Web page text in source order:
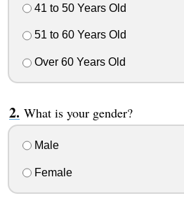
41 to 50 Years Old
51 to 60 Years Old
Over 60 Years Old
What is your gender?
Male
Female